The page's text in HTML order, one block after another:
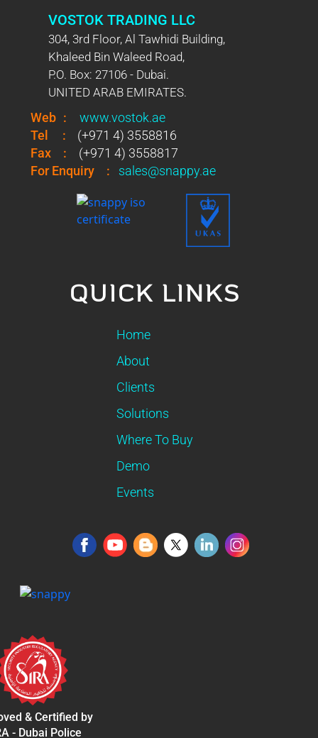
VOSTOK TRADING LLC
304, 3rd Floor, Al Tawhidi Building,
Khaleed Bin Waleed Road,
P.O. Box: 27106 - Dubai.
UNITED ARAB EMIRATES.
Web :
www.vostok.ae
Tel
:
(+971 4) 3558816
Fax
:
(+971 4) 3558817
For Enquiry
: sales@snappy.ae
QUICK LINKS
Home
About
Clients
Solutions
Where To Buy
Demo
Events
& Certified by
- Dubai Police